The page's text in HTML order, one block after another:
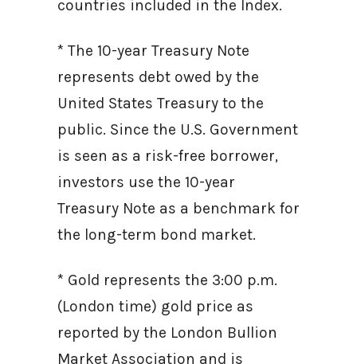
countries included in the Index.
* The 10-year Treasury Note
represents debt owed by the
United States Treasury to the
public. Since the U.S. Government
is seen as a risk-free borrower,
investors use the 10-year
Treasury Note as a benchmark for
the long-term bond market.
* Gold represents the 3:00 p.m.
(London time) gold price as
reported by the London Bullion
Market Association and is